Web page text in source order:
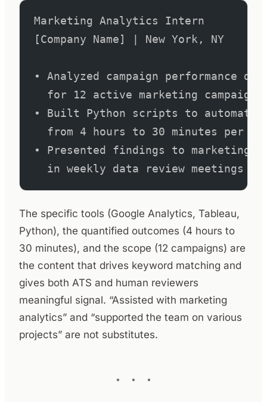
Marketing Analytics Intern
[Company Name] | New York, NY
• Analyzed campaign performance
for 12 active marketing
• Built Python scripts to automate
from 4 hours to 30 minutes per
• Presented findings to marketing
  in weekly data review meetings
The specific tools (Google Analytics, Tableau,
Python), the quantified outcomes (4 hours to
30 minutes), and the scope (12 campaigns) are
the content that drives keyword matching and
gives both ATS and human reviewers
meaningful signal. “Assisted with marketing
analytics” and “supported the team on various
projects” are not substitutes.